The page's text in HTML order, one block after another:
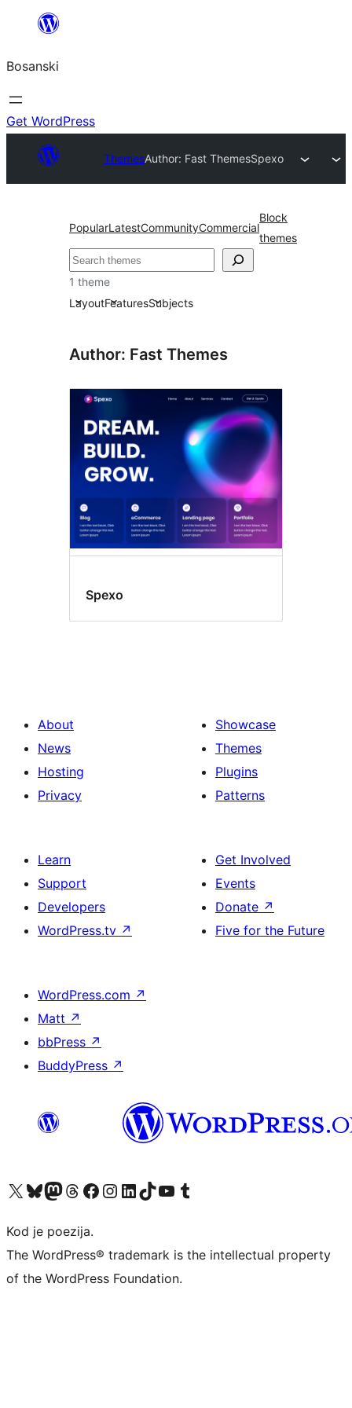
sadržaj
Bosanski
Get WordPress
ThemesAuthor: Fast ThemesSpexo
PopularLatestCommunityCommercial
Block
themes
Pretraga
1 theme
LayoutFeaturesSubjects
Author: Fast Themes
Spexo
About
News
Hosting
Privacy
Showcase
Themes
Plugins
Patterns
Learn
Support
Developers
WordPress.tv ↗
Get Involved
Events
Donate ↗
Five for the Future
WordPress.com ↗
Matt ↗
bbPress ↗
BuddyPress ↗
Visit our X (formerly Twitter) account
Visit our Bluesky account
Visit our Mastodon account
Visit our Threads account
Visit our Facebook page
Visit our Instagram account
Visit our LinkedIn account
Visit our TikTok account
Visit our YouTube channel
Visit our Tumblr account
Kod je poezija.
The WordPress® trademark is the intellectual property
of the WordPress Foundation.